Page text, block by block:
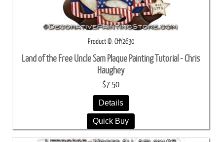
Product ID CHY2630
Land of the Free Uncle Sam Plaque Painting Tutorial - Chris
Haughey
$7.50
Details
Quick Buy